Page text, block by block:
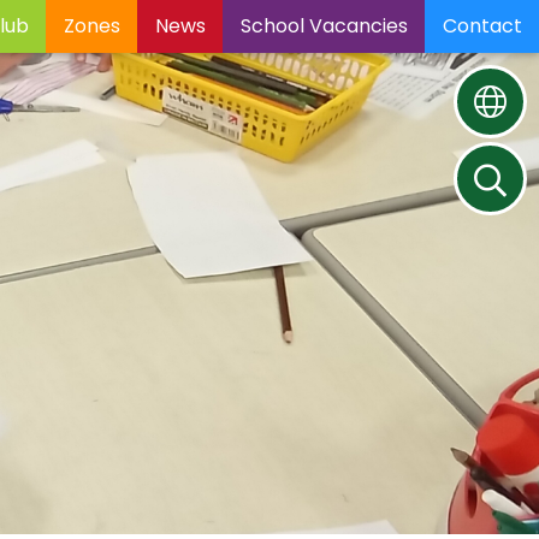
Zones News School Vacancies Contact